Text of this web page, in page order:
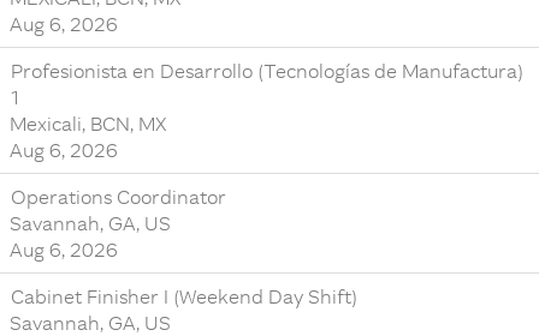
Aug 6, 2026
Profesionista en Desarrollo (Tecnologías de Manufactura)
1
Mexicali, BCN, MX
Aug 6, 2026
Operations Coordinator
Savannah, GA, US
Aug 6, 2026
Cabinet Finisher I (Weekend Day Shift)
Savannah, GA, US